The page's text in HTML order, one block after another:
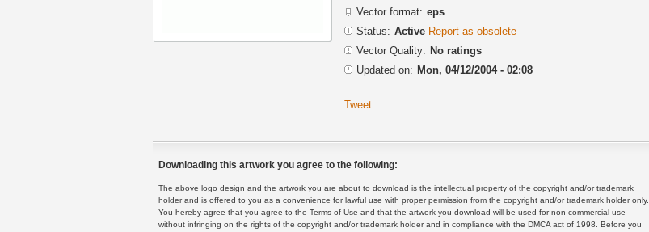
Vector format: eps
Status: Active Report as obsolete
Vector Quality: No ratings
Updated on: Mon, 04/12/2004 - 02:08
Tweet
Downloading this artwork you agree to the following:
The above logo design and the artwork you are about to download is the intellectual property of the copyright and/or trademark
holder and is offered to you as a convenience for lawful use with proper permission from the copyright and/or trademark holder only.
You hereby agree that you agree to the Terms of Use and that the artwork you download will be used for non-commercial use
without infringing on the rights of the copyright and/or trademark holder and in compliance with the DMCA act of 1998. Before you